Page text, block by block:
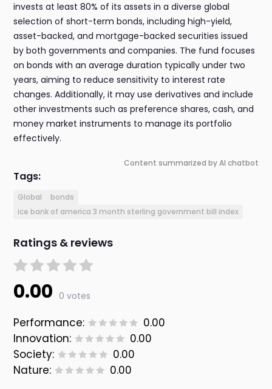
invests at least 80% of its assets in a diverse global
selection of short-term bonds, including high-yield,
asset-backed, and mortgage-backed securities issued
by both governments and companies. The fund focuses
on bonds with an average duration typically under two
years, aiming to reduce sensitivity to interest rate
changes. Additionally, it may use derivatives and include
other investments such as preference shares, cash, and
money market instruments to manage its portfolio
effectively.
Content summarized by AI chatbot
Tags:
Global
bonds
ice bank of america 3 month sterling government bill index
Ratings & reviews
0.00 0 votes
Performance:
0.00
Innovation:
0.00
Society:
0.00
Nature:
0.00